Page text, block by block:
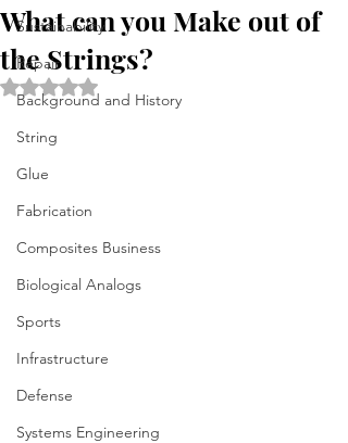
Sustainability
Repair
Background and History
String
Glue
Fabrication
Composites Business
Biological Analogs
Sports
Infrastructure
Defense
Systems Engineering
What can you Make out of
the Strings?
Rated NaN out of 5 stars.